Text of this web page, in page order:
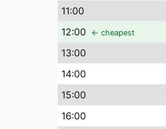
11:00
12:00 ← cheapest
13:00
14:00
15:00
16:00